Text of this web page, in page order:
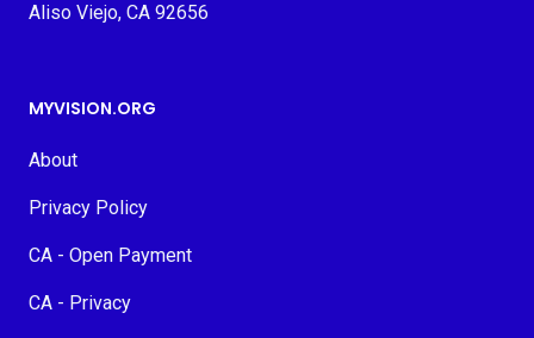
Aliso Viejo, CA 92656
MYVISION.ORG
About
Privacy Policy
CA - Open Payment
CA - Privacy